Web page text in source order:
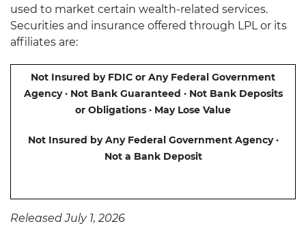
used to market certain wealth-related services.
Securities and insurance offered through LPL or its
affiliates are:
Not Insured by FDIC or Any Federal Government
Agency · Not Bank Guaranteed · Not Bank Deposits
or Obligations · May Lose Value
Not Insured by Any Federal Government Agency ·
Not a Bank Deposit
Released July 1, 2026